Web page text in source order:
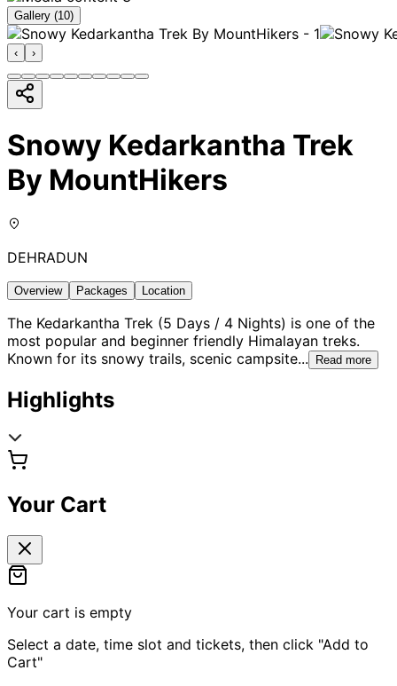
Gallery (10)
‹ ›
Snowy Kedarkantha Trek
By MountHikers
DEHRADUN
Overview Packages Location
The Kedarkantha Trek (5 Days / 4 Nights) is one of the
most popular and beginner friendly Himalayan treks.
Known for its snowy trails, scenic campsite... Read more
Highlights
Your Cart
Your cart is empty
Select a date, time slot and tickets, then click "Add to
Cart"